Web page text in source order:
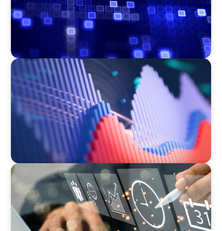
ASSET MANAGEMENT
Building Institutional Investment Operations
Leadership for a Mission-Driven Family Office
MEDIA, GAMING & CONSUMER ELECTRONICS
A Time-Critical CFO Hire for a Scaling, PE-
Backed Manufacturer